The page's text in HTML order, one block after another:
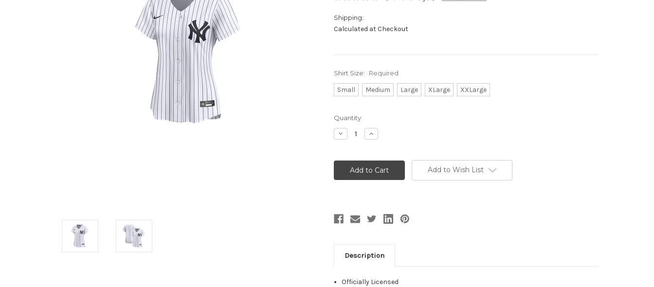
Shipping:
Calculated at Checkout
Shirt Size: Required
Small Medium Large XLarge XXLarge
Current
Stock:
Quantity:
Decrease
Quantity:
Increase
Quantity:
Add to Wish List
Description
Officially Licensed